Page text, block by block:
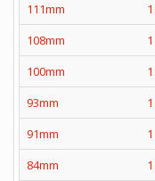
111mm
1
108mm
1
100mm
1
93mm
1
91mm
1
84mm
1